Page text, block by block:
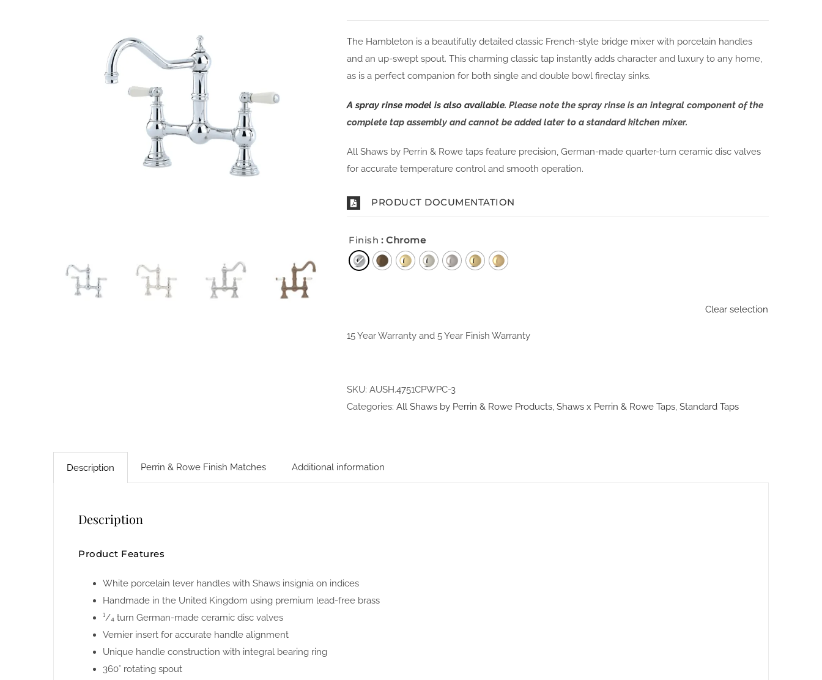
The Hambleton is a beautifully detailed classic French-style bridge mixer with porcelain handles
and an up-swept spout. This charming classic tap instantly adds character and luxury to any home,
as is a perfect companion for both single and double bowl fireclay sinks.
A spray rinse model is also available. Please note the spray rinse is an integral component of the
complete tap assembly and cannot be added later to a standard kitchen mixer.
All Shaws by Perrin & Rowe taps feature precision, German-made quarter-turn ceramic disc valves
for accurate temperature control and smooth operation.
PRODUCT DOCUMENTATION
Finish : Chrome
Clear selection
15 Year Warranty and 5 Year Finish Warranty
SKU: AUSH.4751CPWPC-3
Categories: All Shaws by Perrin & Rowe Products, Shaws x Perrin & Rowe Taps, Standard Taps
Description Perrin & Rowe Finish Matches Additional information
Description
Product Features
White porcelain lever handles with Shaws insignia on indices
Handmade in the United Kingdom using premium lead-free brass
¹/₄ turn German-made ceramic disc valves
Vernier insert for accurate handle alignment
Unique handle construction with integral bearing ring
360° rotating spout